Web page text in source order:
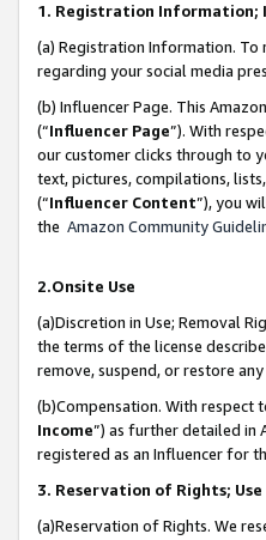
1. Registration Information;
(a) Registration Information. To
regarding your social media
(b) Influencer Page. This
(“Influencer Page”). With
our customer clicks through to
text, pictures, compilations,
(“Influencer Content”), you
the Amazon Community
2.Onsite Use
(a)Discretion in Use; Removal
the terms of the license
remove, suspend, or restore
(b)Compensation. With respect
Income”) as further detailed in
registered as an Influencer for
3. Reservation of Rights;
(a)Reservation of Rights. We